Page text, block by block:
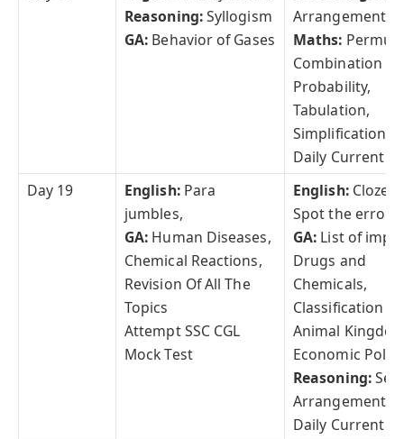
Reasoning:Syllogism
GA: Behavior of Gases
Arrangement,
Maths:
Combination &
Probability,
Tabulation,
Simplification
Daily Current
Day 19
English: Para
jumbles,
GA: Human Diseases,
Chemical Reactions,
Revision Of All The
Topics
Attempt SSC CGL
Mock Test
English:Cloze
Spot the error
GA: List of
Drugs and
Chemicals,
Classification of
Animal
Economic
Reasoning:
Arrangement,
Daily Current